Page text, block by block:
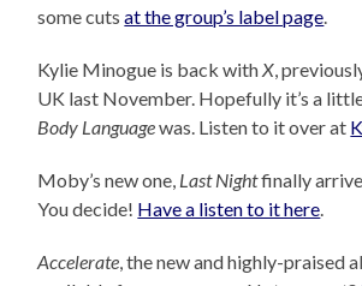
some cutsat the group’s label page
Kylie Minogue is back with X ,
UK last November. Hopefully it’s a
Body Languagewas. Listen to it over at
Moby’s new one, Last Nightfinally
You decide! Have a listen to it here
Accelerate , the new and highly-praised